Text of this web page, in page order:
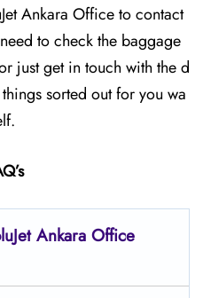
Ankara Office to contact
to check the baggage
just get in touch with the d
sorted out for you wa
Ankara Office